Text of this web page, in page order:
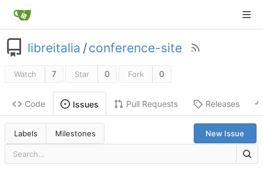
libreitalia /conference-site
Watch 7 Star 0 Fork 0
Code Issues Pull Requests Releases
Labels Milestones New Issue